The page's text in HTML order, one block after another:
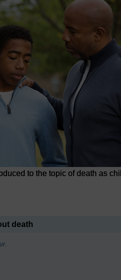
to the topic of death as
death